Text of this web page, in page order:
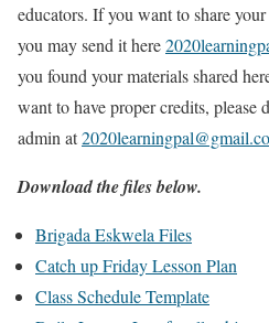
educators. If you want to share
you may send it here
you found your materials shared
want to have proper credits, please
admin at
Download the files below.
Brigada Eskwela Files
Catch up Friday Lesson Plan
Class Schedule Template